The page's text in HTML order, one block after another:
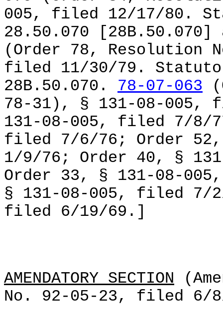
005, filed 12/17/80.
28.50.070
(Order 78, Resolution
filed 11/30/79.
28B.50.070. 78-07-063
78-31), § 131-08-005,
131-08-005, filed 7/8/
filed 7/6/76; Order
1/9/76; Order 40, §
Order 33, § 131-08-
§ 131-08-005, filed 7/
filed 6/19/69.]
AMENDATORY SECTION
No. 92-05-23, filed 6/